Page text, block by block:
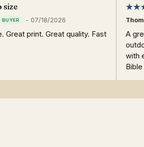
size
- 07/18/2026
Great print. Great quality. Fast
A
with